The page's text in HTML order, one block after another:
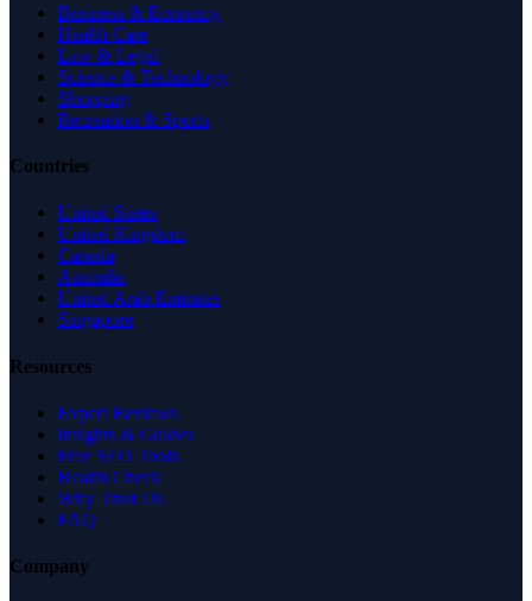
Business & Economy
Health Care
Law & Legal
Science & Technology
Shopping
Recreation & Sports
Countries
United States
United Kingdom
Canada
Australia
United Arab Emirates
Singapore
Resources
Expert Reviews
Insights & Guides
Free SEO Tools
Health Check
Why Trust Us
FAQ
Company